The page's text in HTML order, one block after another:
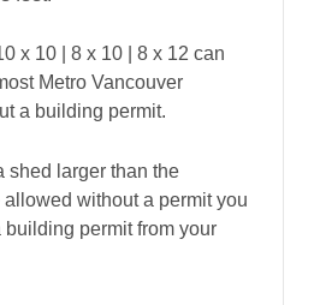
x 10 | 8 x 10 | 8 x 12 can
Metro Vancouver
a building permit.
shed larger than the
without a permit you
permit from your